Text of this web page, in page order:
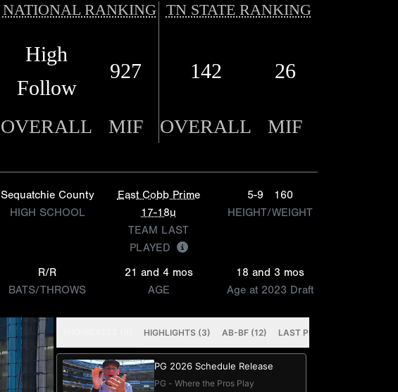
NATIONAL RANKING TN STATE RANKING
High
Follow
927 142 26
OVERALL MIF OVERALL MIF
Sequatchie County
HIGH SCHOOL
East Cobb Prime
17-18u
TEAM LAST
PLAYED
5-9
160
HEIGHT/WEIGHT
R/R
BATS/THROWS
21 and 4 mos
AGE
18 and 3 mos
Age at 2023 Draft